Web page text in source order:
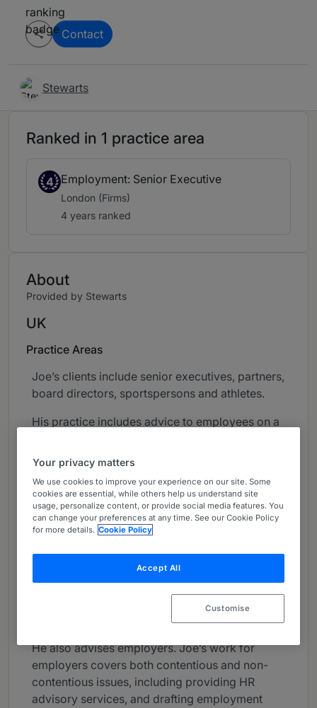
Contact
Stewarts
Ranked in 1 practice area
4 Employment: Senior Executive
London (Firms)
4 years ranked
About
Provided by Stewarts
UK
Practice Areas
Joe’s clients include senior executives, partners,
board directors, sportspersons and athletes.
His practice includes advice to employees on a
both company and LLP contexts, often complex
in nature. This work covers grievance and
disciplinary investigations, unfair dismissal,
discrimination complaints, whistleblowing,
contract disputes, the negotiation of exit terms
dismissal issues (including breaches of post-
termination restrictions and enforcement).
Joe advises directors on their duties,
He also advises employers. Joe’s work for
employers covers both contentious and non-
contentious issues, including providing HR
advisory services, and drafting employment
Your privacy matters
We use cookies to improve your experience on our site. Some
cookies are essential, while others help us understand site
usage, personalize content, or provide social media features. You
can change your preferences at any time. See our Cookie Policy
for more details. Cookie Policy
Accept All
Customise